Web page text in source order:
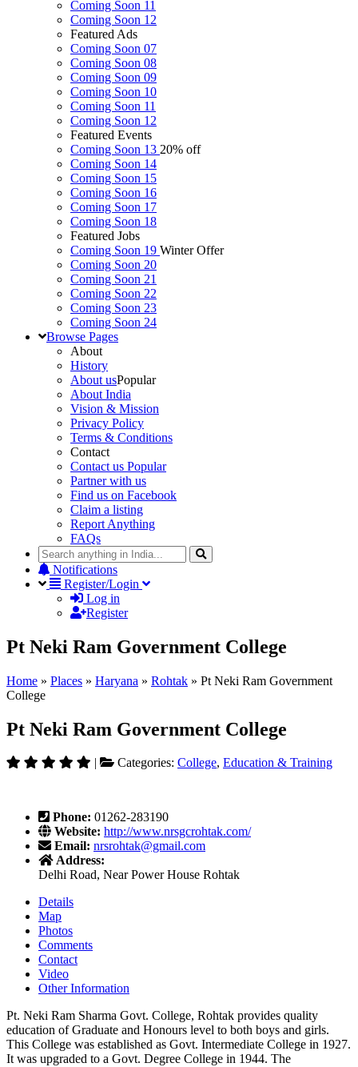
Coming Soon 11
Coming Soon 12
Featured Ads
Coming Soon 07
Coming Soon 08
Coming Soon 09
Coming Soon 10
Coming Soon 11
Coming Soon 12
Featured Events
Coming Soon 13 20% off
Coming Soon 14
Coming Soon 15
Coming Soon 16
Coming Soon 17
Coming Soon 18
Featured Jobs
Coming Soon 19 Winter Offer
Coming Soon 20
Coming Soon 21
Coming Soon 22
Coming Soon 23
Coming Soon 24
Browse Pages
About
History
About usPopular
About India
Vision & Mission
Privacy Policy
Terms & Conditions
Contact
Contact us Popular
Partner with us
Find us on Facebook
Claim a listing
Report Anything
FAQs
Notifications
Register/Login
Log in
Register
Pt Neki Ram Government College
Home » Places » Haryana » Rohtak » Pt Neki Ram Government
College
Pt Neki Ram Government College
| Categories: College, Education & Training
Phone: 01262-283190
Website: http://www.nrsgcrohtak.com/
Email: nrsrohtak@gmail.com
Address:
Delhi Road, Near Power House Rohtak
Details
Map
Photos
Comments
Contact
Video
Other Information
Pt. Neki Ram Sharma Govt. College, Rohtak provides quality
education of Graduate and Honours level to both boys and girls.
This College was established as Govt. Intermediate College in 1927.
It was upgraded to a Govt. Degree College in 1944. The